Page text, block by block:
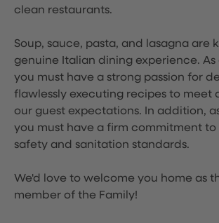
clean restaurants.
Soup, sauce, pasta, and lasagna are
genuine Italian dining experience. As
you must have a strong passion for
flawlessly executing recipes to meet
our guest expectations. In addition,
you must have a firm commitment to
safety and sanitation standards.
We'd love to welcome you home as
member of the Family!